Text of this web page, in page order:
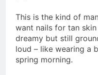
This is the kind of
want nails for tan
dreamy but still
loud – like wearing a
spring morning.